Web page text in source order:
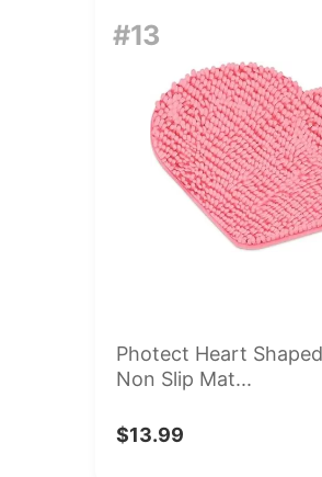
#13
Photect Heart
Non Slip Mat...
$13.99